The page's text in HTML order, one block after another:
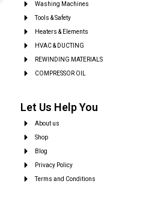
Washing Machines
Tools & Safety
Heaters & Elements
HVAC & DUCTING
REWINDING MATERIALS
COMPRESSOR OIL
Let Us Help You
About us
Shop
Blog
Privacy Policy
Terms and Conditions